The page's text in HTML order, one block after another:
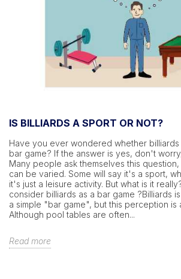
IS BILLIARDS A SPORT OR NOT?
Have you ever wondered whether billiards
bar game? If the answer is yes, don't
Many people ask themselves this
can be varied. Some will say it's a sport,
it's just a leisure activity. But what is it
consider billiards as a bar game ?Billiards
a simple "bar game", but this perception is
Although pool tables are often...
Read more